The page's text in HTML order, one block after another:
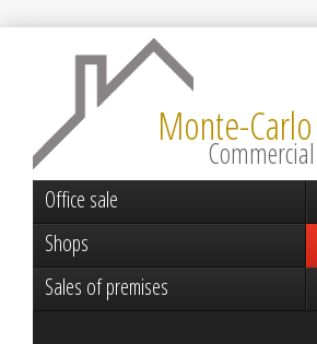
Monte-Carlo
Office sale
Shops
Sales of premises